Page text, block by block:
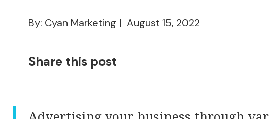
By: Cyan Marketing August 15, 2022
Share this post